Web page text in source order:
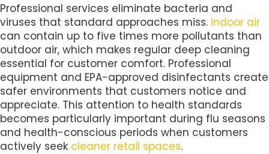
Professional services eliminate bacteria and
viruses that standard approaches miss. Indoor air
can contain up to five times more pollutants than
outdoor air, which makes regular deep cleaning
essential for customer comfort. Professional
equipment and EPA-approved disinfectants create
safer environments that customers notice and
appreciate. This attention to health standards
becomes particularly important during flu seasons
and health-conscious periods when customers
actively seek cleaner retail spaces.